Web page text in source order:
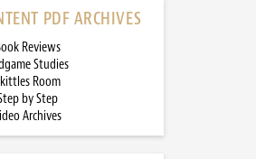
PDF ARCHIVES
Reviews
Studies
Room
by Step
Archives